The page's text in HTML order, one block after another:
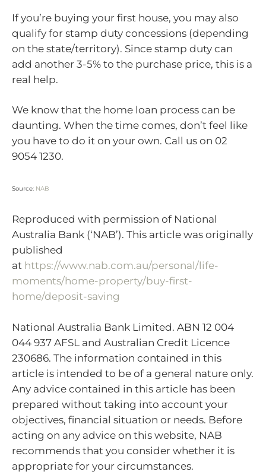
If you’re buying your first house, you may also
qualify for stamp duty concessions (depending
on the state/territory). Since stamp duty can
add another 3-5% to the purchase price, this is a
real help.
We know that the home loan process can be
daunting. When the time comes, don’t feel like
you have to do it on your own. Call us on 02
9054 1230.
Source: NAB
Reproduced with permission of National
Australia Bank (‘NAB’). This article was originally
published
at https://www.nab.com.au/personal/life-
moments/home-property/buy-first-
home/deposit-saving
National Australia Bank Limited. ABN 12 004
044 937 AFSL and Australian Credit Licence
230686. The information contained in this
article is intended to be of a general nature only.
Any advice contained in this article has been
prepared without taking into account your
objectives, financial situation or needs. Before
acting on any advice on this website, NAB
recommends that you consider whether it is
appropriate for your circumstances.